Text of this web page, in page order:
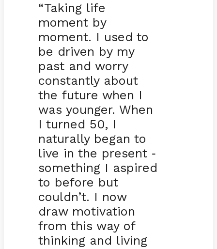
“Taking life
moment by
moment. I used to
be driven by my
past and worry
constantly about
the future when I
was younger. When
I turned 50, I
naturally began to
live in the present -
something I aspired
to before but
couldn’t. I now
draw motivation
from this way of
thinking and living